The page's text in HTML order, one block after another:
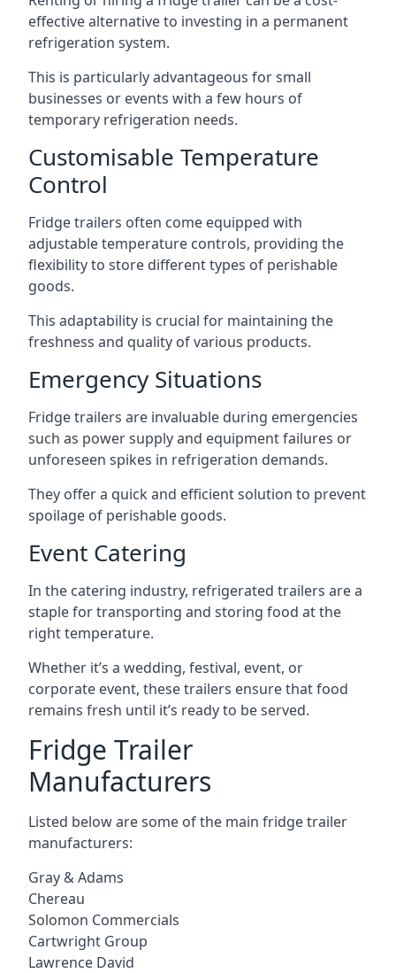
effective alternative to investing in a permanent
refrigeration system.
This is particularly advantageous for small
businesses or events with a few hours of
temporary refrigeration needs.
Customisable Temperature
Control
Fridge trailers often come equipped with
adjustable temperature controls, providing the
flexibility to store different types of perishable
goods.
This adaptability is crucial for maintaining the
freshness and quality of various products.
Emergency Situations
Fridge trailers are invaluable during emergencies
such as power supply and equipment failures or
unforeseen spikes in refrigeration demands.
They offer a quick and efficient solution to prevent
spoilage of perishable goods.
Event Catering
In the catering industry, refrigerated trailers are a
staple for transporting and storing food at the
right temperature.
Whether it’s a wedding, festival, event, or
corporate event, these trailers ensure that food
remains fresh until it’s ready to be served.
Fridge Trailer
Manufacturers
Listed below are some of the main fridge trailer
manufacturers:
Gray & Adams
Chereau
Solomon Commercials
Cartwright Group
Lawrence David